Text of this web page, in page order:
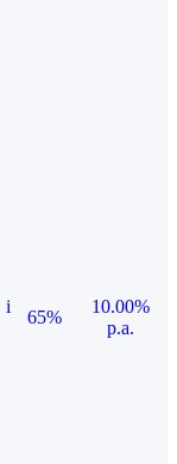
i
65%
10.00%
p.a.